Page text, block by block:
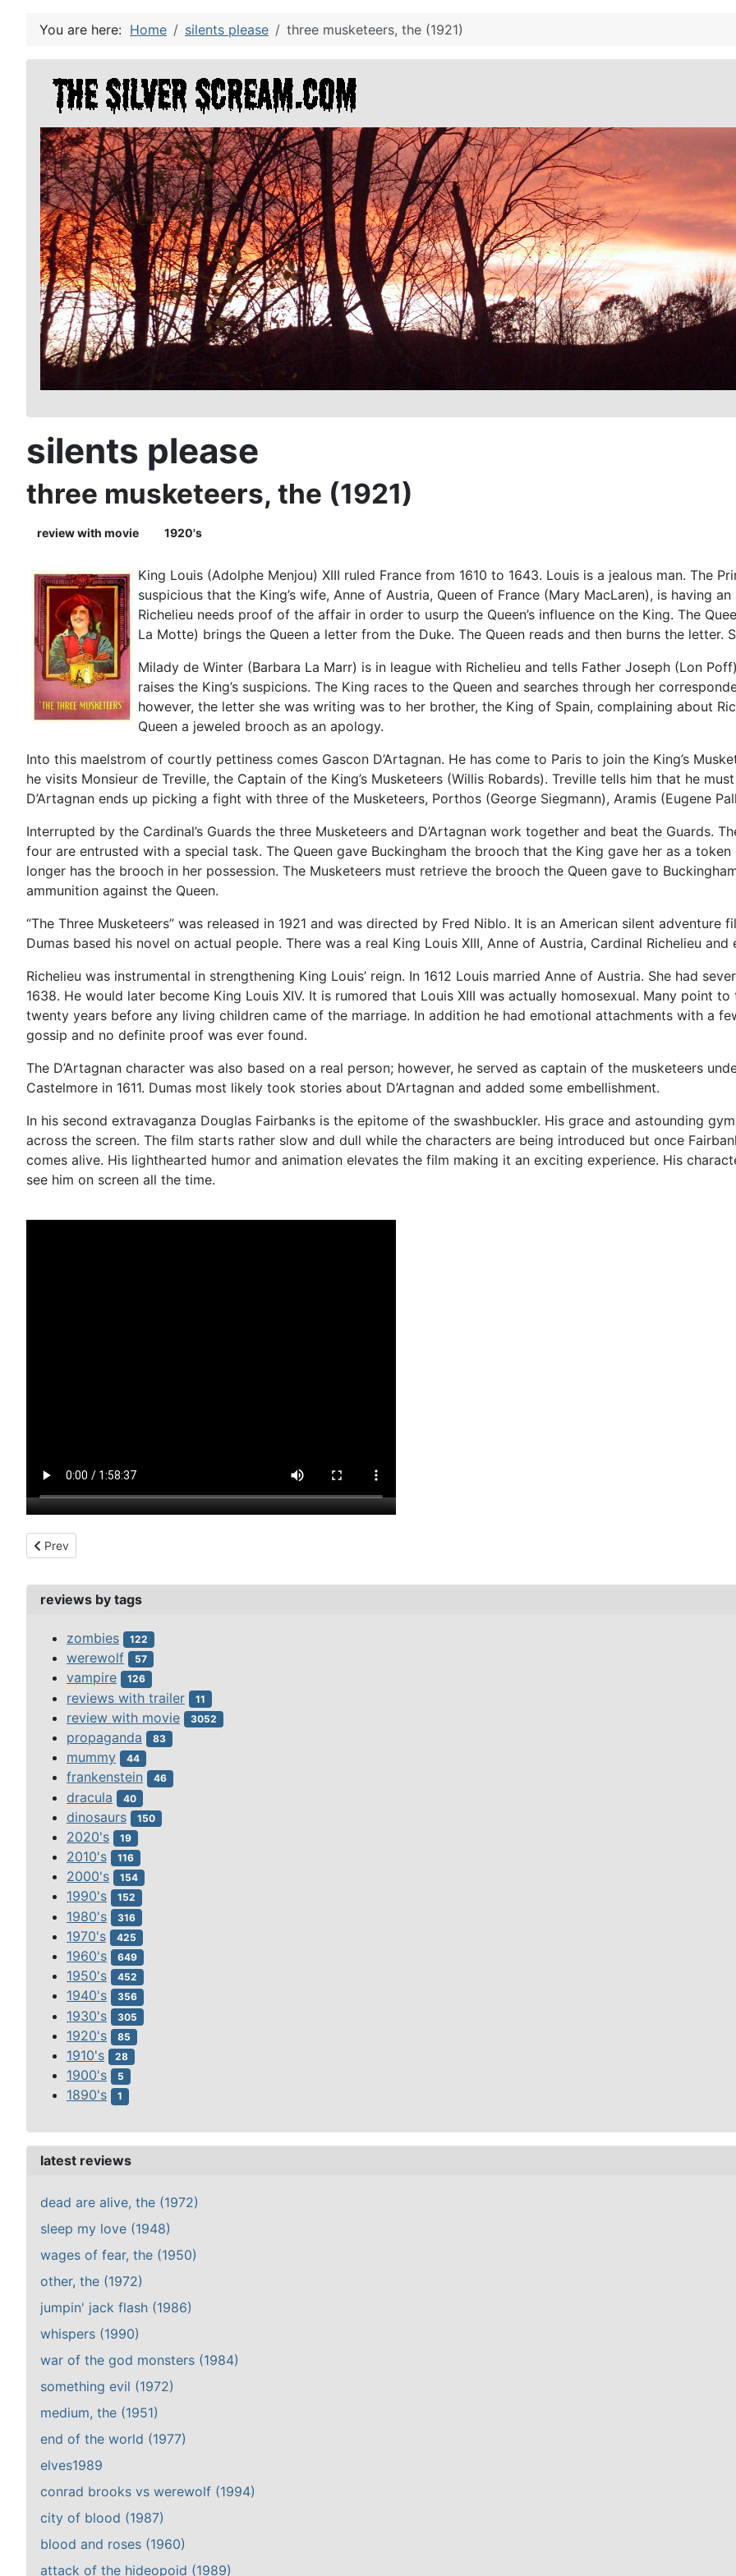
You are here: Home silents please three musketeers, the (1921)
silents please
three musketeers, the (1921)
review with movie 1920's
King Louis (Adolphe Menjou) XIII ruled France from 1610 to 1643. Louis is a jealous man. The
suspicious that the King’s wife, Anne of Austria, Queen of France (Mary MacLaren), is having
Richelieu needs proof of the affair in order to usurp the Queen’s influence on the King. The
La Motte) brings the Queen a letter from the Duke. The Queen reads and then burns the letter.
Milady de Winter (Barbara La Marr) is in league with Richelieu and tells Father Joseph (Lon
raises the King’s suspicions. The King races to the Queen and searches through her
however, the letter she was writing was to her brother, the King of Spain, complaining about
Queen a jeweled brooch as an apology.
Into this maelstrom of courtly pettiness comes Gascon D’Artagnan. He has come to Paris to join the King’s
he visits Monsieur de Treville, the Captain of the King’s Musketeers (Willis Robards). Treville tells him that he
D’Artagnan ends up picking a fight with three of the Musketeers, Porthos (George Siegmann), Aramis (Eugene
Interrupted by the Cardinal’s Guards the three Musketeers and D’Artagnan work together and beat the Guards.
four are entrusted with a special task. The Queen gave Buckingham the brooch that the King gave her as a
longer has the brooch in her possession. The Musketeers must retrieve the brooch the Queen gave to
ammunition against the Queen.
“The Three Musketeers” was released in 1921 and was directed by Fred Niblo. It is an American silent adventure
Dumas based his novel on actual people. There was a real King Louis XIII, Anne of Austria, Cardinal Richelieu and
Richelieu was instrumental in strengthening King Louis’ reign. In 1612 Louis married Anne of Austria. She had
1638. He would later become King Louis XIV. It is rumored that Louis XIII was actually homosexual. Many point
twenty years before any living children came of the marriage. In addition he had emotional attachments with a
gossip and no definite proof was ever found.
The D’Artagnan character was also based on a real person; however, he served as captain of the musketeers
Castelmore in 1611. Dumas most likely took stories about D’Artagnan and added some embellishment.
In his second extravaganza Douglas Fairbanks is the epitome of the swashbuckler. His grace and astounding
across the screen. The film starts rather slow and dull while the characters are being introduced but once
comes alive. His lighthearted humor and animation elevates the film making it an exciting experience. His
see him on screen all the time.
Previous article: thief of bagdad, the (1924)
Prev
reviews by tags
zombies 122
werewolf 57
vampire 126
reviews with trailer 11
review with movie 3052
propaganda 83
mummy 44
frankenstein 46
dracula 40
dinosaurs 150
2020's 19
2010's 116
2000's 154
1990's 152
1980's 316
1970's 425
1960's 649
1950's 452
1940's 356
1930's 305
1920's 85
1910's 28
1900's 5
1890's 1
latest reviews
dead are alive, the (1972)
sleep my love (1948)
wages of fear, the (1950)
other, the (1972)
jumpin' jack flash (1986)
whispers (1990)
war of the god monsters (1984)
something evil (1972)
medium, the (1951)
end of the world (1977)
elves1989
conrad brooks vs werewolf (1994)
city of blood (1987)
blood and roses (1960)
attack of the hideopoid (1989)